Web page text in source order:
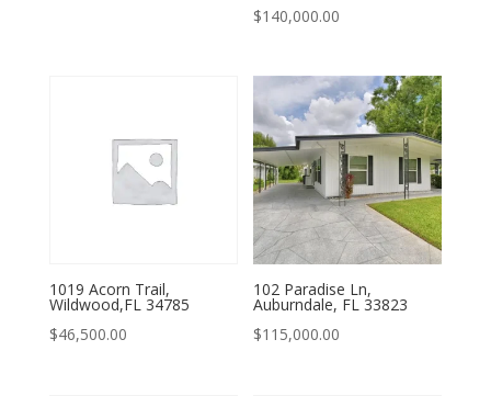
$140,000.00
1019 Acorn Trail,
Wildwood,FL 34785
$46,500.00
102 Paradise Ln,
Auburndale, FL 33823
$115,000.00